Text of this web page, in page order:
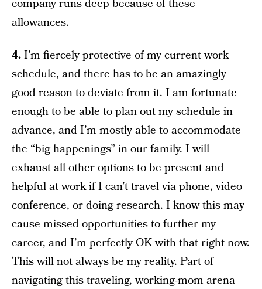
company runs deep because of these
allowances.
4.I’m fiercely protective of my current work
schedule, and there has to be an amazingly
good reason to deviate from it. I am fortunate
enough to be able to plan out my schedule in
advance, and I’m mostly able to accommodate
the “big happenings” in our family. I will
exhaust all other options to be present and
helpful at work if I can’t travel via phone, video
conference, or doing research. I know this may
cause missed opportunities to further my
career, and I’m perfectly OK with that right now.
This will not always be my reality. Part of
navigating this traveling, working-mom arena